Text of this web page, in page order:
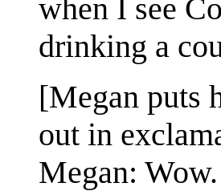
when I see
drinking a
[Megan puts
out in
Megan: